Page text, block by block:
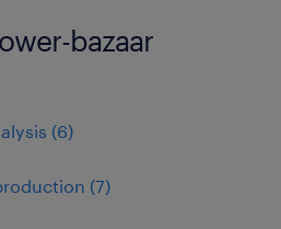
bazaar
(6)
(7)